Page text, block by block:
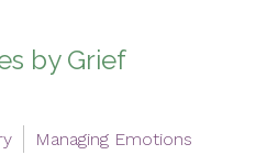
by Grief
Managing Emotions